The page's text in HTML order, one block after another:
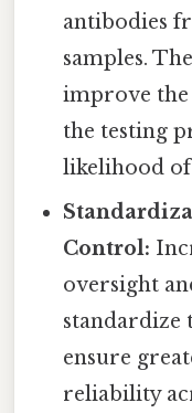
antibodies
samples.
improve the
the testing
likelihood of
Control:
oversight
standardize
ensure
reliability